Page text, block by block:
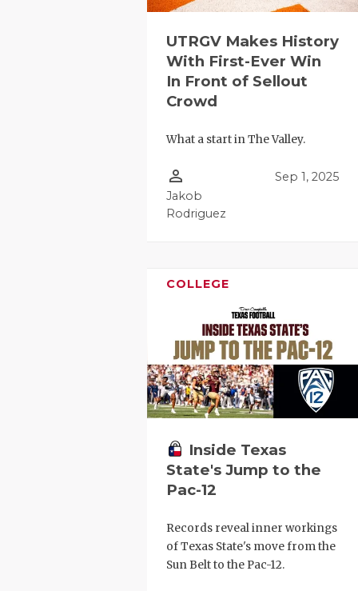
2025
ATHLETE
ATHLETIC
CHICKEN
COACH OF
DISCOVER
UTRGV Makes History
With First-Ever Win
In Front of Sellout
Crowd
What a start in The Valley.
person_outline
Jakob
Rodriguez
Sep 1, 2025
COLLEGE
Inside Texas
State's Jump to the
Pac-12
Records reveal inner workings
of Texas State's move from the
Sun Belt to the Pac-12.